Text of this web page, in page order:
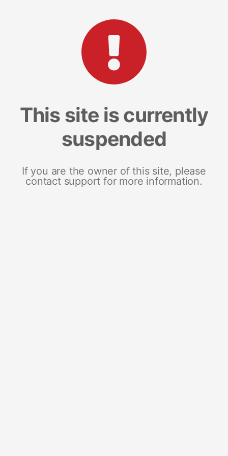
This site is currently
suspended
If you are the owner of this site, please
contact support for more information.